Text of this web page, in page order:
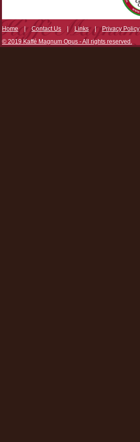
Home|Contact Us | Links|Privacy Policy
© 2019 Kaffé Magnum Opus - All rights reserved.